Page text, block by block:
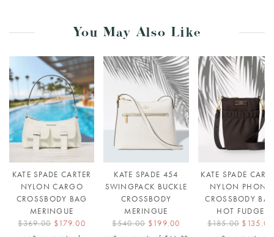
You May Also Like
KATE SPADE CARTER
NYLON CARGO
CROSSBODY BAG
MERINGUE
$369.00 $179.00
KATE SPADE 454
SWINGPACK BUCKLE
CROSSBODY
MERINGUE
$540.00 $199.00
KATE SPADE
NYLON PHONE
CROSSBODY
HOT FUDGE
$185.00 $135.00